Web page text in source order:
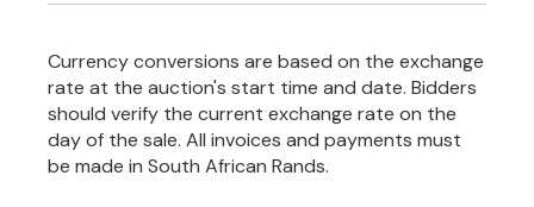
Currency conversions are based on the exchange
rate at the auction's start time and date. Bidders
should verify the current exchange rate on the
day of the sale. All invoices and payments must
be made in South African Rands.